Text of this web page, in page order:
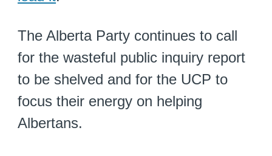
The Alberta Party continues to call
for the wasteful public inquiry report
to be shelved and for the UCP to
focus their energy on helping
Albertans.